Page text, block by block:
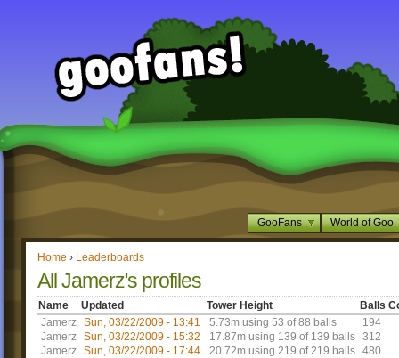
GooFans World of Goo
Home › Leaderboards
All Jamerz's profiles
Name Updated Tower Height
Balls
Jamerz Sun, 03/22/2009 - 13:41 5.73m using 53 of 88 balls
194
Jamerz Sun, 03/22/2009 - 15:32 17.87m using 139 of 139 balls 312
Jamerz Sun, 03/22/2009 - 17:44 20.72m using 219 of 219 balls 480